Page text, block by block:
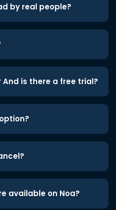
by real people?
is there a free trial?
available on Noa?